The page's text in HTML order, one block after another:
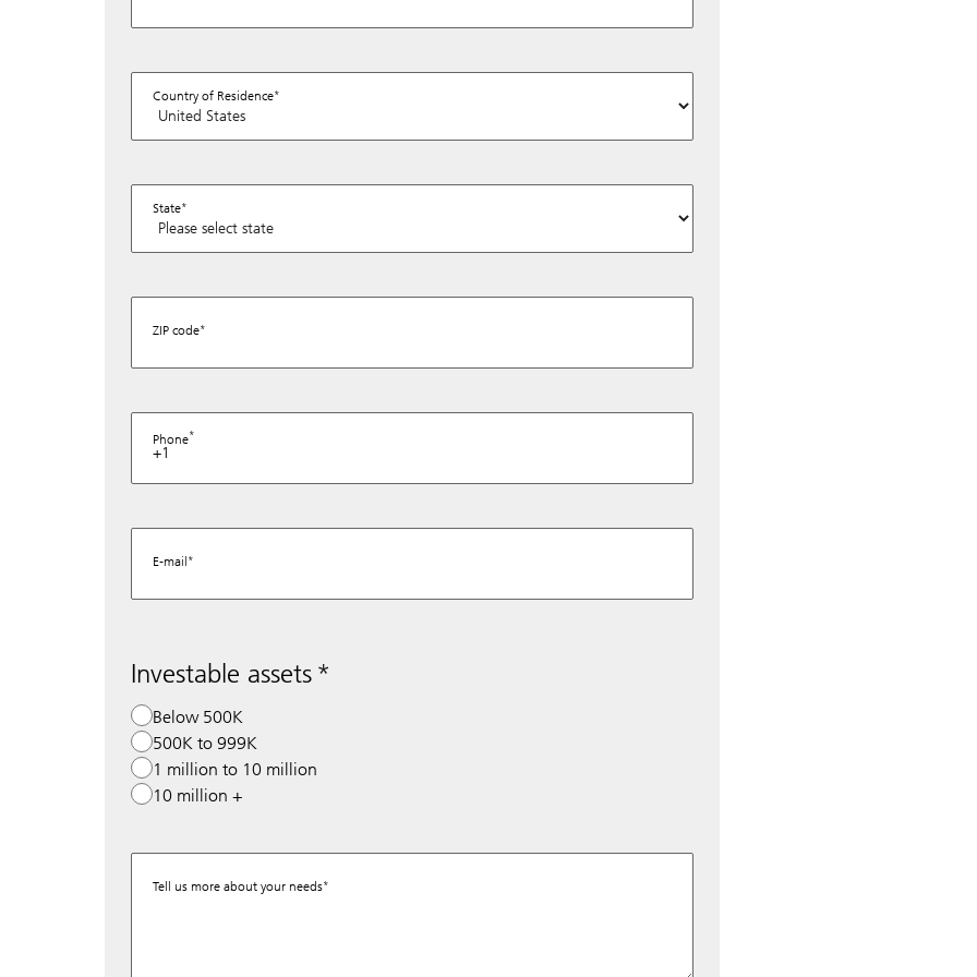
Country of Residence
State
ZIP code
Phone
+1
E-mail
Investable assets
Below 500K
500K to 999K
1 million to 10 million
10 million +
Tell us more about your needs